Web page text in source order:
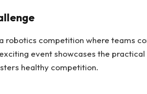
robotics competition where teams
event showcases the
healthy competition.